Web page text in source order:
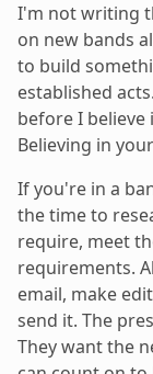
I'm not writing
on new bands
to build
established
before I believe
Believing in
If you're in a
the time to
require, meet
requirements.
email, make
send it. The
They want the